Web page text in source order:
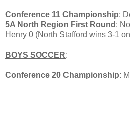
Conference 11 Championship:
5A North Region First Round :
Henry 0 (North Stafford wins 3-1
BOYS SOCCER:
Conference 20 Championship: